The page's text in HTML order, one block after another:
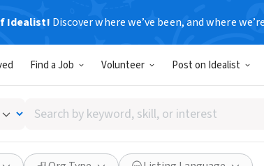
Idealist! Discover where we’ve been, and where
Find a Job Volunteer Post on Idealist
Search
by
keyword,
skill,
Mission Hub LLC
San Francisco, CA|
Save Share